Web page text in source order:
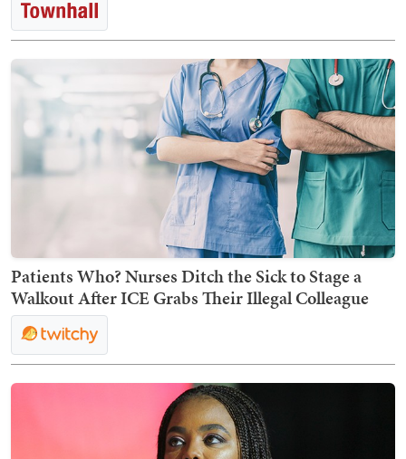
Patients Who? Nurses Ditch the Sick to Stage a
Walkout After ICE Grabs Their Illegal Colleague